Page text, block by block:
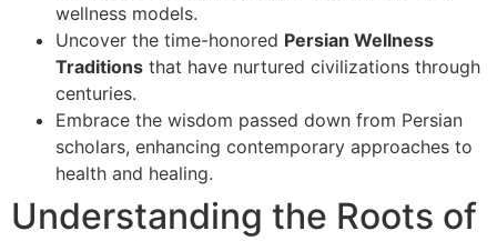
wellness models.
Uncover the time-honored Persian Wellness
Traditions that have nurtured civilizations through
centuries.
Embrace the wisdom passed down from Persian
scholars, enhancing contemporary approaches to
health and healing.
Understanding the Roots of